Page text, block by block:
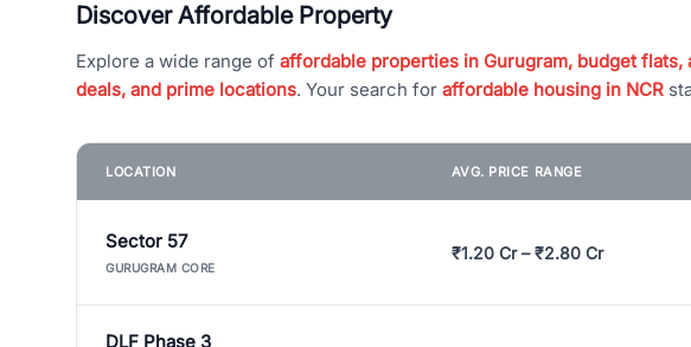
Discover Affordable Property
Explore a wide range of affordable properties in Gurugram, budget
deals, and prime locations. Your search for affordable housing in NCR
LOCATION AVG. PRICE RANGE
Sector 57
GURUGRAM CORE
₹1.20 Cr – ₹2.80 Cr
DLF Phase 3